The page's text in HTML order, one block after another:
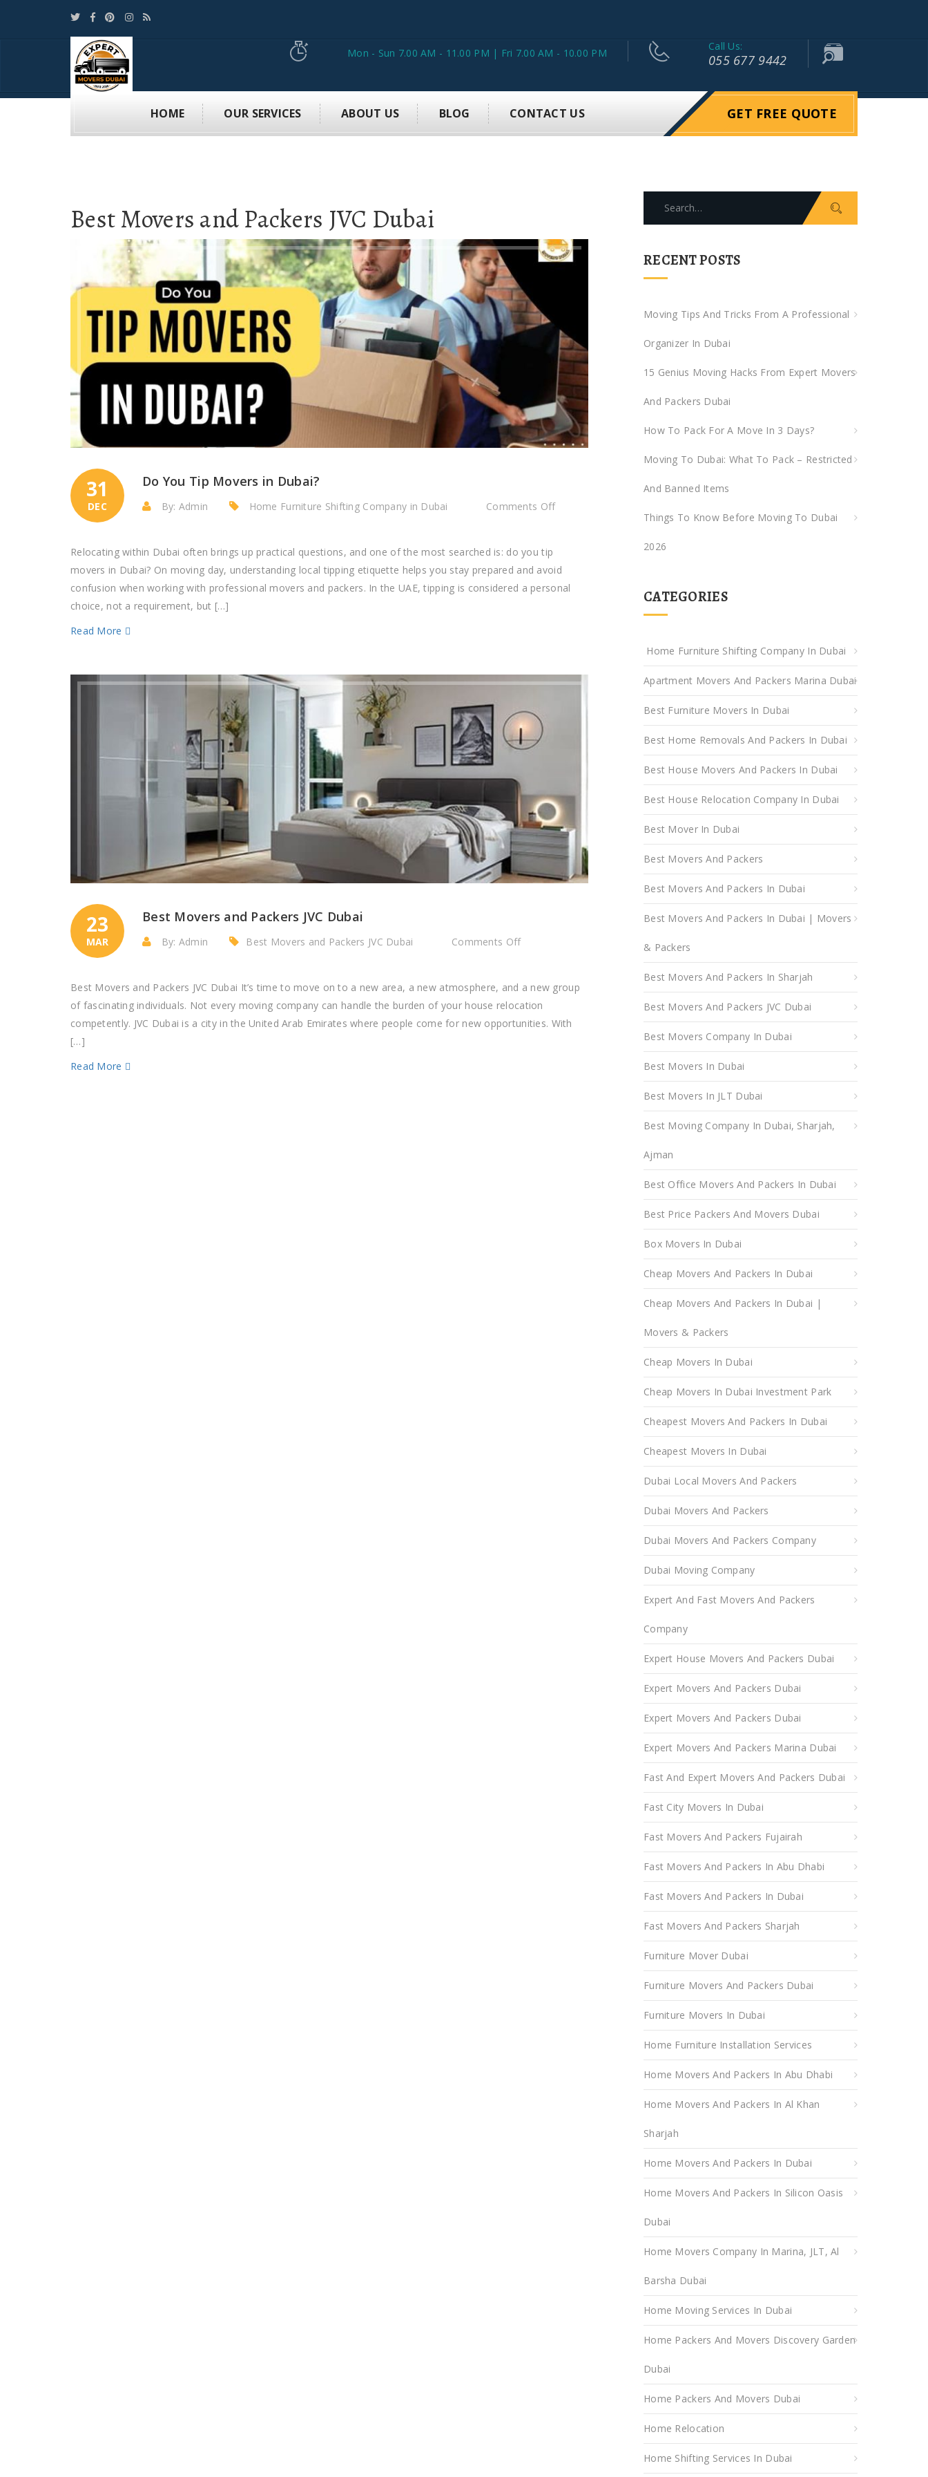
Mon - Sun 7.00 AM - 11.00 PM | Fri 7.00 AM - 10.00 PM
Call Us:
055 677 9442
HOME OUR SERVICES ABOUT US BLOG CONTACT US GET FREE QUOTE
Best Movers and Packers JVC Dubai
31
DEC
Do You Tip Movers in Dubai?
By: Admin Home Furniture Shifting Company in Dubai Comments Off
Relocating within Dubai often brings up practical questions, and one of the most searched is: do you tip
movers in Dubai? On moving day, understanding local tipping etiquette helps you stay prepared and avoid
confusion when working with professional movers and packers. In the UAE, tipping is considered a personal
choice, not a requirement, but […]
Read More
23
MAR
Best Movers and Packers JVC Dubai
By: Admin Best Movers and Packers JVC Dubai Comments Off
and
Packers
JVC
Best Movers and Packers JVC Dubai It’s time to move on to a new area, a new atmosphere, and a new group
of fascinating individuals. Not every moving company can handle the burden of your house relocation
competently. JVC Dubai is a city in the United Arab Emirates where people come for new opportunities. With
[…]
Read More
RECENT POSTS
Moving Tips And Tricks From A Professional
Organizer In Dubai
15 Genius Moving Hacks From Expert Movers
And Packers Dubai
How To Pack For A Move In 3 Days?
Moving To Dubai: What To Pack – Restricted
And Banned Items
Things To Know Before Moving To Dubai
2026
CATEGORIES
Home Furniture Shifting Company In Dubai
Apartment Movers And Packers Marina Dubai
Best Furniture Movers In Dubai
Best Home Removals And Packers In Dubai
Best House Movers And Packers In Dubai
Best House Relocation Company In Dubai
Best Mover In Dubai
Best Movers And Packers
Best Movers And Packers In Dubai
Best Movers And Packers In Dubai | Movers
& Packers
Best Movers And Packers In Sharjah
Best Movers And Packers JVC Dubai
Best Movers Company In Dubai
Best Movers In Dubai
Best Movers In JLT Dubai
Best Moving Company In Dubai, Sharjah,
Ajman
Best Office Movers And Packers In Dubai
Best Price Packers And Movers Dubai
Box Movers In Dubai
Cheap Movers And Packers In Dubai
Cheap Movers And Packers In Dubai |
Movers & Packers
Cheap Movers In Dubai
Cheap Movers In Dubai Investment Park
Cheapest Movers And Packers In Dubai
Cheapest Movers In Dubai
Dubai Local Movers And Packers
Dubai Movers And Packers
Dubai Movers And Packers Company
Dubai Moving Company
Expert And Fast Movers And Packers
Company
Expert House Movers And Packers Dubai
Expert Movers And Packers Dubai
Expert Movers And Packers Dubai
Expert Movers And Packers Marina Dubai
Fast And Expert Movers And Packers Dubai
Fast City Movers In Dubai
Fast Movers And Packers Fujairah
Fast Movers And Packers In Abu Dhabi
Fast Movers And Packers In Dubai
Fast Movers And Packers Sharjah
Furniture Mover Dubai
Furniture Movers And Packers Dubai
Furniture Movers In Dubai
Home Furniture Installation Services
Home Movers And Packers In Abu Dhabi
Home Movers And Packers In Al Khan
Sharjah
Home Movers And Packers In Dubai
Home Movers And Packers In Silicon Oasis
Dubai
Home Movers Company In Marina, JLT, Al
Barsha Dubai
Home Moving Services In Dubai
Home Packers And Movers Discovery Garden
Dubai
Home Packers And Movers Dubai
Home Relocation
Home Shifting Services In Dubai